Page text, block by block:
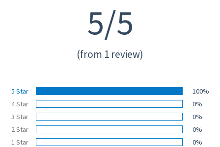
5/5
(from 1 review)
5 Star
100%
4 Star
0%
3 Star
0%
2 Star
0%
1 Star
0%